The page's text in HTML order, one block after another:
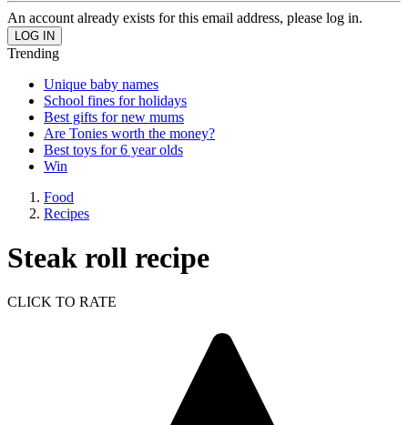
An account already exists for this email address, please log in.
Trending
Unique baby names
School fines for holidays
Best gifts for new mums
Are Tonies worth the money?
Best toys for 6 year olds
Win
Food
Recipes
Steak roll recipe
CLICK TO RATE